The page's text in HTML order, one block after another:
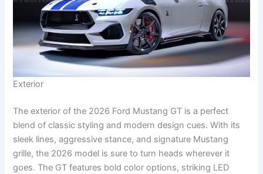
Exterior
The exterior of the 2026 Ford Mustang GT is a perfect
blend of classic styling and modern design cues. With its
sleek lines, aggressive stance, and signature Mustang
grille, the 2026 model is sure to turn heads wherever it
goes. The GT features bold color options, striking LED